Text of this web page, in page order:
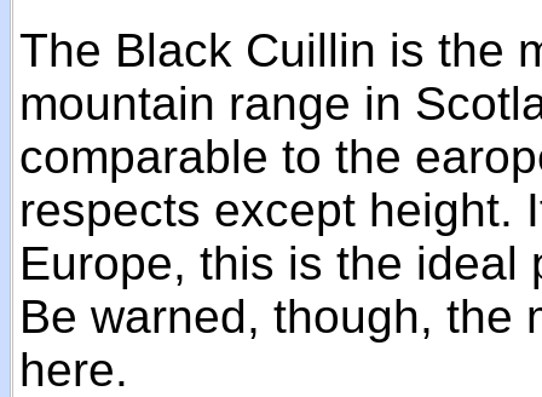
The Black Cuillin is the
mountain range in
comparable to the
respects except height.
Europe, this is the ideal
Be warned, though, the
here.